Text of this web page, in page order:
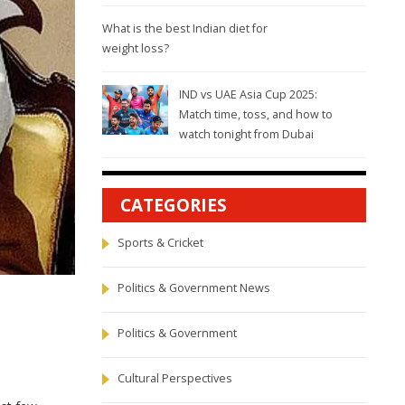
What is the best Indian diet for
weight loss?
IND vs UAE Asia Cup 2025:
Match time, toss, and how to
watch tonight from Dubai
CATEGORIES
Sports & Cricket
Politics & Government News
Politics & Government
Cultural Perspectives